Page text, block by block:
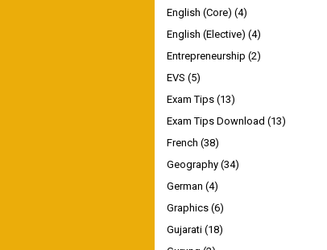
English (Core) (4)
English (Elective) (4)
Entrepreneurship (2)
EVS (5)
Exam Tips (13)
Exam Tips Download (13)
French (38)
Geography (34)
German (4)
Graphics (6)
Gujarati (18)